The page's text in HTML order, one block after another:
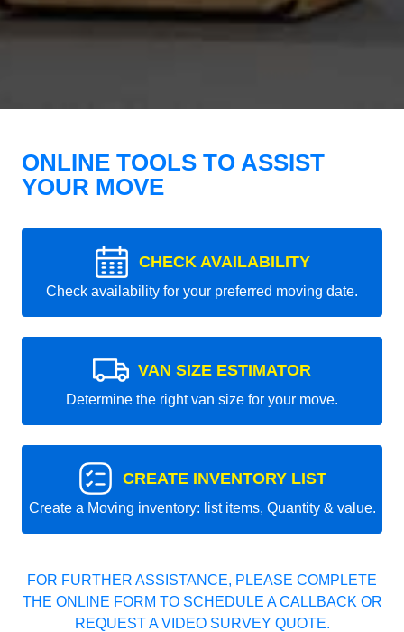
ONLINE TOOLS TO ASSIST
YOUR MOVE
CHECK AVAILABILITY
Check availability for your preferred moving date.
VAN SIZE ESTIMATOR
Determine the right van size for your move.
CREATE INVENTORY LIST
Create a Moving inventory: list items, Quantity & value.
FOR FURTHER ASSISTANCE, PLEASE COMPLETE
THE ONLINE FORM TO SCHEDULE A CALLBACK OR
REQUEST A VIDEO SURVEY QUOTE.